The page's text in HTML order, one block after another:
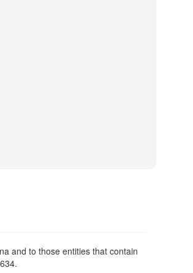
and to those entities that contain